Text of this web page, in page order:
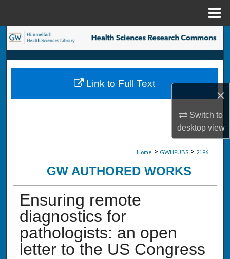
×
Switch to
desktopview
Search
Browse Collections
My Account
Digital Commons Network™
Home > GWHPUBS > 2196
GW AUTHORED WORKS
Ensuring remote
diagnostics for
pathologists: an open
letter to the US Congress
Link to Full Text